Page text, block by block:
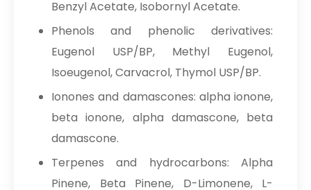
Benzyl Acetate, Isobornyl Acetate.
Phenols and phenolic derivatives:
Eugenol USP/BP, Methyl Eugenol,
Isoeugenol, Carvacrol, Thymol USP/BP.
Ionones and damascones: alpha ionone,
beta ionone, alpha damascone, beta
damascone.
Terpenes and hydrocarbons: Alpha
Pinene, Beta Pinene, D-Limonene, L-